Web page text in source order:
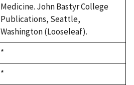
Medicine. John Bastyr College
Publications, Seattle,
Washington (Looseleaf).
Duke,
1992
*
Duke,
*